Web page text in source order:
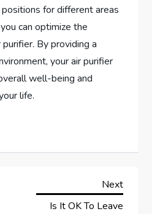
for different areas
can optimize the
By providing a
your air purifier
well-being and
life.
Next
Next
Is It OK To Leave